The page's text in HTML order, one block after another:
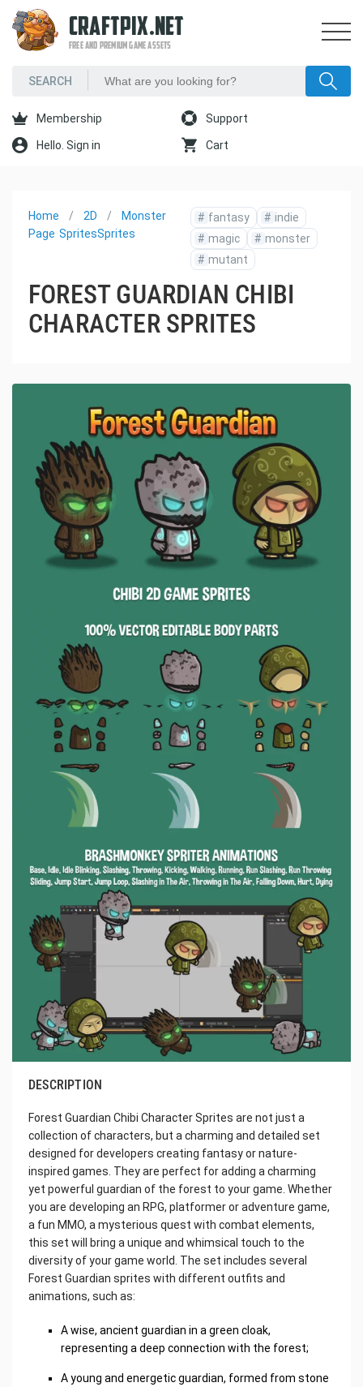
CRAFTPIX.NET
FREE AND PREMIUM GAME ASSETS
Membership Support
Hello. Sign in Cart
Home
Page
2D
Sprites
Monster
Sprites
# fantasy # indie
# magic # monster
# mutant
FOREST GUARDIAN CHIBI
CHARACTER SPRITES
DESCRIPTION
Forest Guardian Chibi Character Sprites are not just a
collection of characters, but a charming and detailed set
designed for developers creating fantasy or nature-
inspired games. They are perfect for adding a charming
yet powerful guardian of the forest to your game. Whether
you are developing an RPG, platformer or adventure game,
a fun MMO, a mysterious quest with combat elements,
this set will bring a unique and whimsical touch to the
diversity of your game world. The set includes several
Forest Guardian sprites with different outfits and
animations, such as:
A wise, ancient guardian in a green cloak,
representing a deep connection with the forest;
A young and energetic guardian, formed from stone